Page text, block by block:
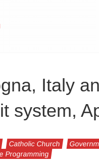
Italy
system,
Catholic Church
Programming